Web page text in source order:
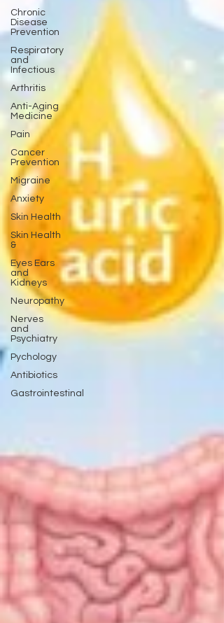
Chronic
Disease
Prevention
Respiratory
and
Infectious
Arthritis
Anti-Aging
Medicine
Pain
Cancer
Prevention
Migraine
Anxiety
Skin Health
Skin Health
&
Eyes Ears
and
Kidneys
Neuropathy
Nerves
and
Psychiatry
Pychology
Antibiotics
Gastrointestinal